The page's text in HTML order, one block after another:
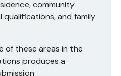
community
and family
of these areas in the
produces a